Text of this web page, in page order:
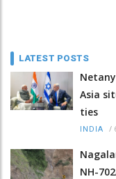
LATEST POSTS
Asia
ties
INDIA /
NH-